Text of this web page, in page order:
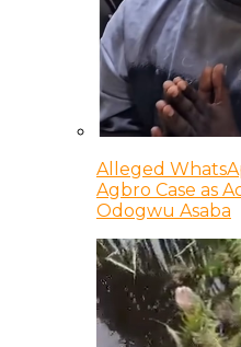
Alleged
Agbro Case as
Odogwu Asaba